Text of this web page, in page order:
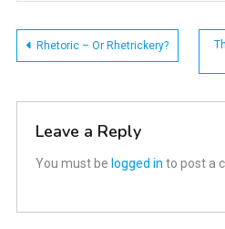
Post
Rhetoric – Or Rhetrickery?
Leave a Reply
You must be logged in to post a